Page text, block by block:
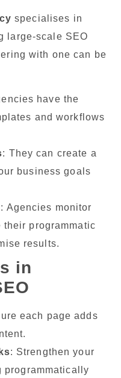
specialises in
large-scale SEO
with one can be
have the
and workflows
: They can create a
business goals
: Agencies monitor
their programmatic
results.
in
each page adds
: Strengthen your
programmatically